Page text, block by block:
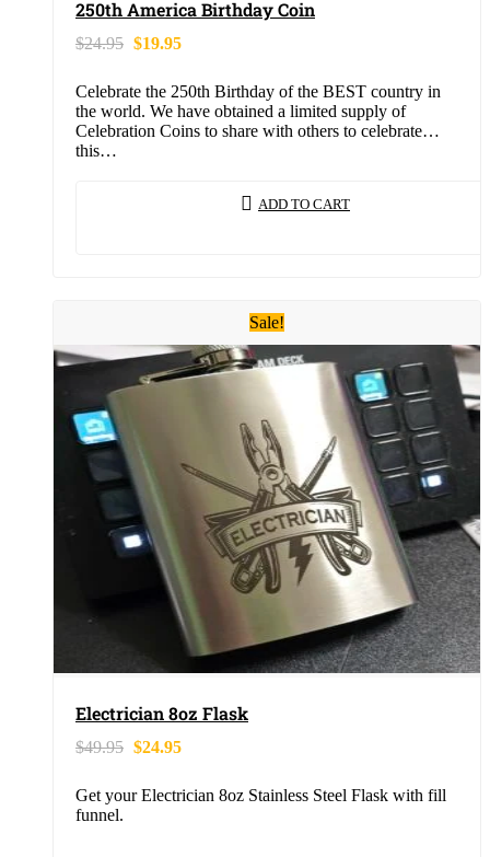
250th America Birthday Coin
$24.95 $19.95
Celebrate the 250th Birthday of the BEST country in
the world. We have obtained a limited supply of
Celebration Coins to share with others to celebrate
this…
ADD TO CART
Sale!
Electrician 8oz Flask
$49.95 $24.95
Get your Electrician 8oz Stainless Steel Flask with fill
funnel.